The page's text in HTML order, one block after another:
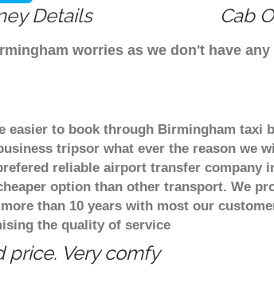
Details Cab
worries as we don't have
to book through Birmingham taxi
tripsor what ever the reason we
reliable airport transfer company
option than other transport. We
than 10 years with most our
the quality of service
price. Very comfy